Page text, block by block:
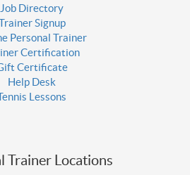
Job Directory
Signup
Personal Trainer
Certification
Certificate
Help Desk
Lessons
Trainer Locations